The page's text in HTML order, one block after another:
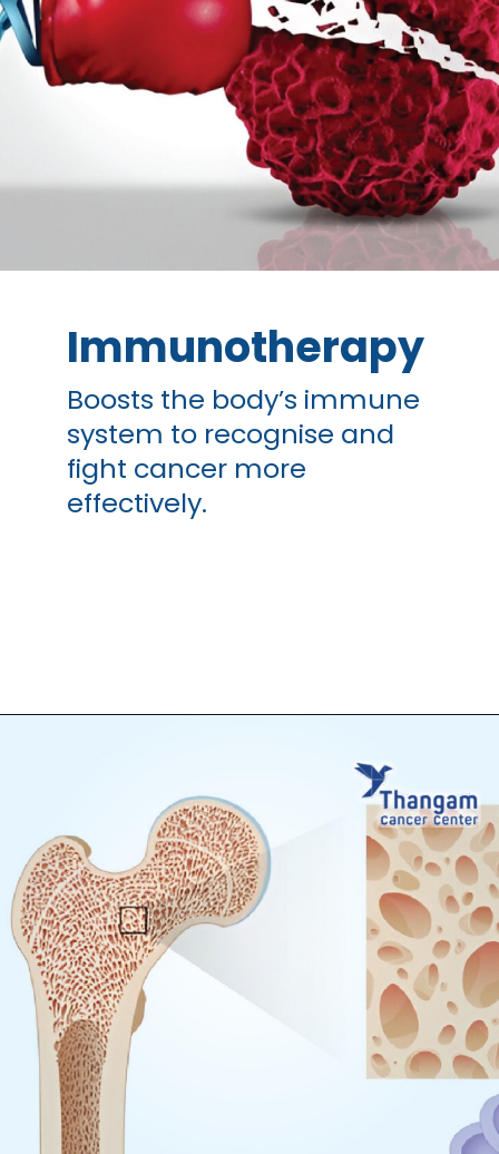
Immunotherapy
Boosts the body’s immune
system to recognise and
fight cancer more
effectively.